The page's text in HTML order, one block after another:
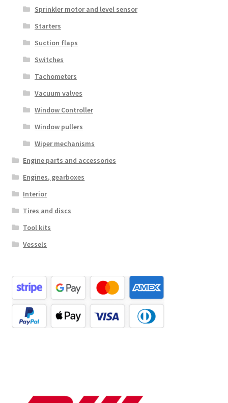
Sprinkler motor and level sensor
Starters
Suction flaps
Switches
Tachometers
Vacuum valves
Window Controller
Window pullers
Wiper mechanisms
Engine parts and accessories
Engines, gearboxes
Interior
Tires and discs
Tool kits
Vessels